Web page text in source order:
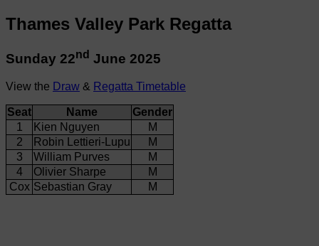
Thames Valley Park Regatta
Sunday 22nd June 2025
View the Draw & Regatta Timetable
Seat Name
Gender
1
Kien Nguyen
M
2
Robin Lettieri-Lupu
M
3
William Purves
M
4
Olivier Sharpe
M
Cox Sebastian Gray M